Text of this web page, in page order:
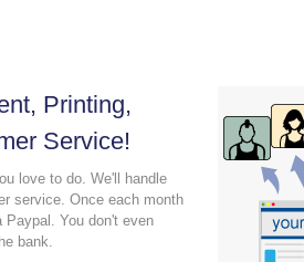
Printing,
Service!
love to do. We'll handle
service. Once each month
You don't even
bank.